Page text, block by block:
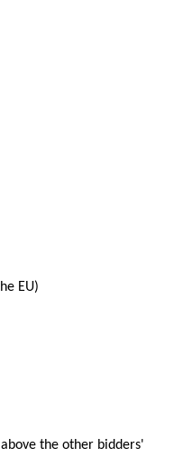
EU)
the other bidders'